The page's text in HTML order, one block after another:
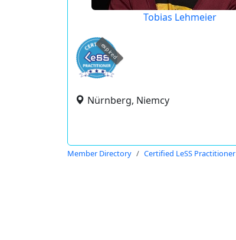
Tobias Lehmeier
expired
Nürnberg, Niemcy
Member Directory Certified LeSS Practitioner